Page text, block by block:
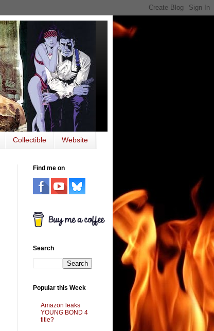
Collectible Website
Find me on
Search
Popular this Week
Amazon leaks
YOUNG BOND 4
title?